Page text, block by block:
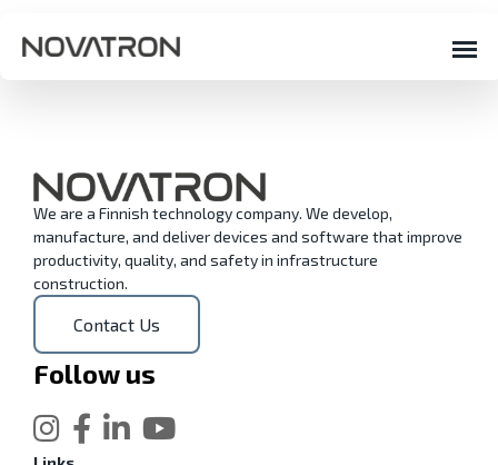
We are a Finnish technology company. We develop,
manufacture, and deliver devices and software that improve
productivity, quality, and safety in infrastructure
construction.
Contact Us
Follow us